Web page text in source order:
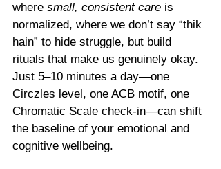
where small, consistent care is
normalized, where we don’t say “thik
hain” to hide struggle, but build
rituals that make us genuinely okay.
Just 5–10 minutes a day—one
Circzles level, one ACB motif, one
Chromatic Scale check-in—can shift
the baseline of your emotional and
cognitive wellbeing.